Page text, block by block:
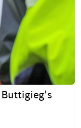
Buttigieg's